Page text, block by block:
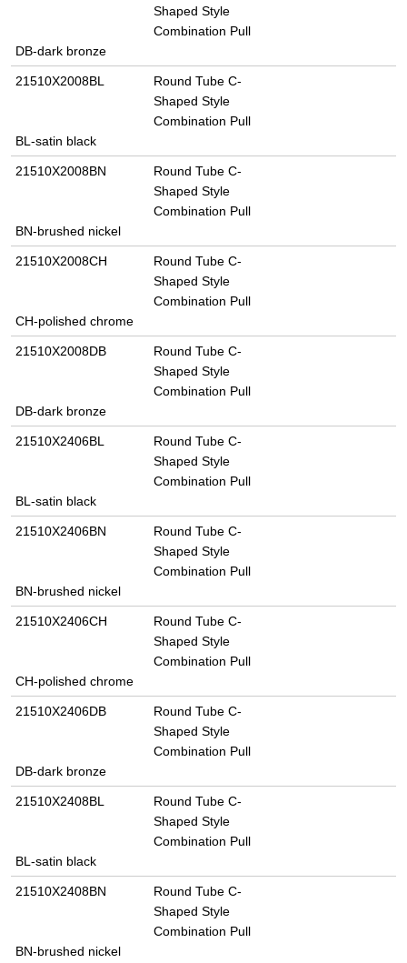
Shaped Style
Combination Pull
DB-dark bronze
21510X2008BL
Round Tube C-
Shaped Style
Combination Pull
BL-satin black
21510X2008BN
Round Tube C-
Shaped Style
Combination Pull
BN-brushed nickel
21510X2008CH
Round Tube C-
Shaped Style
Combination Pull
CH-polished chrome
21510X2008DB
Round Tube C-
Shaped Style
Combination Pull
DB-dark bronze
21510X2406BL
Round Tube C-
Shaped Style
Combination Pull
BL-satin black
21510X2406BN
Round Tube C-
Shaped Style
Combination Pull
BN-brushed nickel
21510X2406CH
Round Tube C-
Shaped Style
Combination Pull
CH-polished chrome
21510X2406DB
Round Tube C-
Shaped Style
Combination Pull
DB-dark bronze
21510X2408BL
Round Tube C-
Shaped Style
Combination Pull
BL-satin black
21510X2408BN
Round Tube C-
Shaped Style
Combination Pull
BN-brushed nickel